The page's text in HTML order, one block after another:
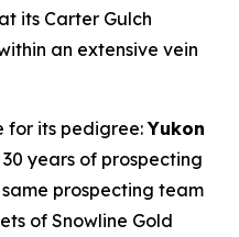
its Carter Gulch
an extensive vein
for its pedigree:Yukon
years of prospecting
prospecting team
of Snowline Gold